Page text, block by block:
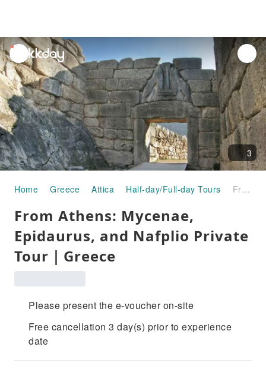
unread
notifications
3
Home Greece Attica Half-day/Full-day Tours From Athens: Mycenae, Epidaurus, and Nafplio Private Tour｜Greece
From Athens: Mycenae,
Epidaurus, and Nafplio Private
Tour｜Greece
Please present the e-voucher on-site
Free cancellation 3 day(s) prior to experience
date